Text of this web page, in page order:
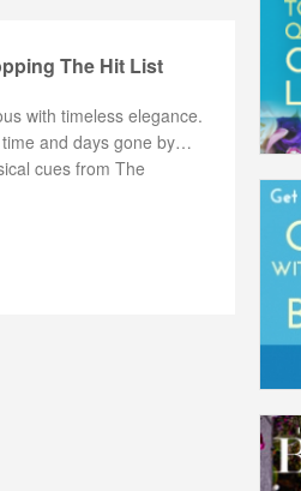
The Hit List
with timeless elegance.
time and days gone by…
cues from The